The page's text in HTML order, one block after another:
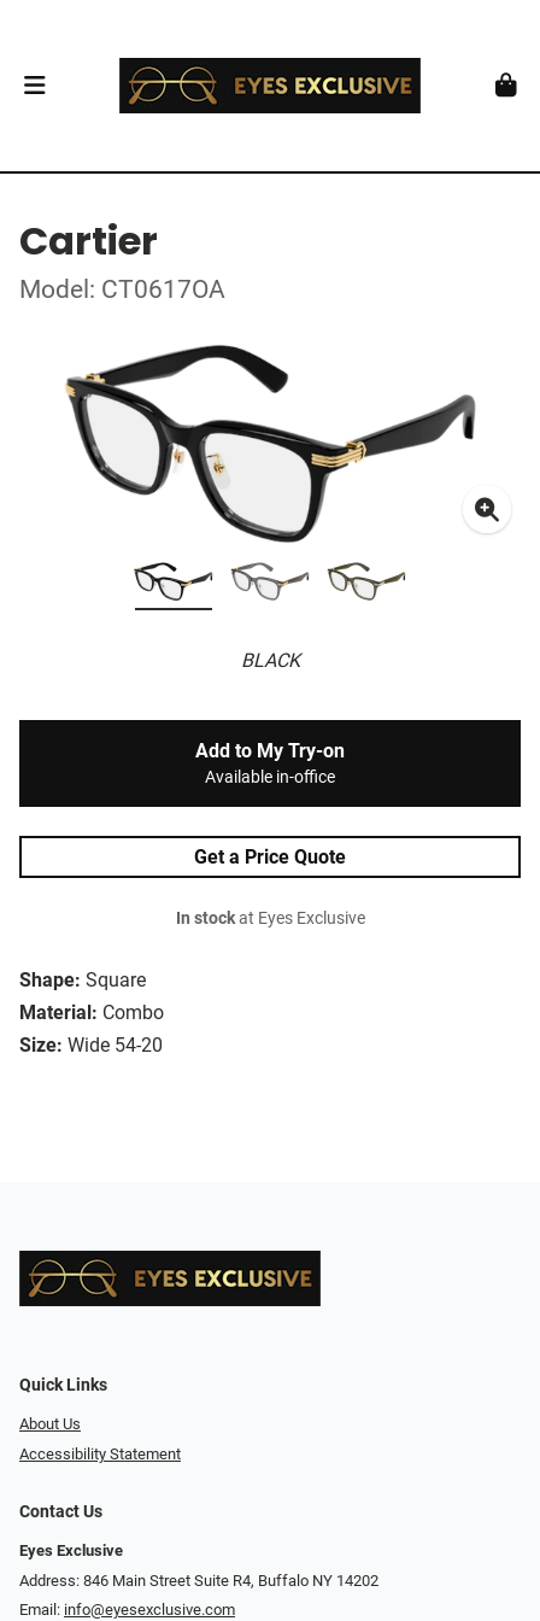
Cartier
Model: CT0617OA
BLACK
Shape: Square
Material: Combo
Size: Wide 54-20
Add to My Try-on
Available in-office
Get a Price Quote
In stockat Eyes Exclusive
Quick Links
About Us
Accessibility Statement
Contact Us
Eyes Exclusive
Address: 846 Main Street Suite R4, Buffalo NY 14202
Email: info@eyesexclusive.com